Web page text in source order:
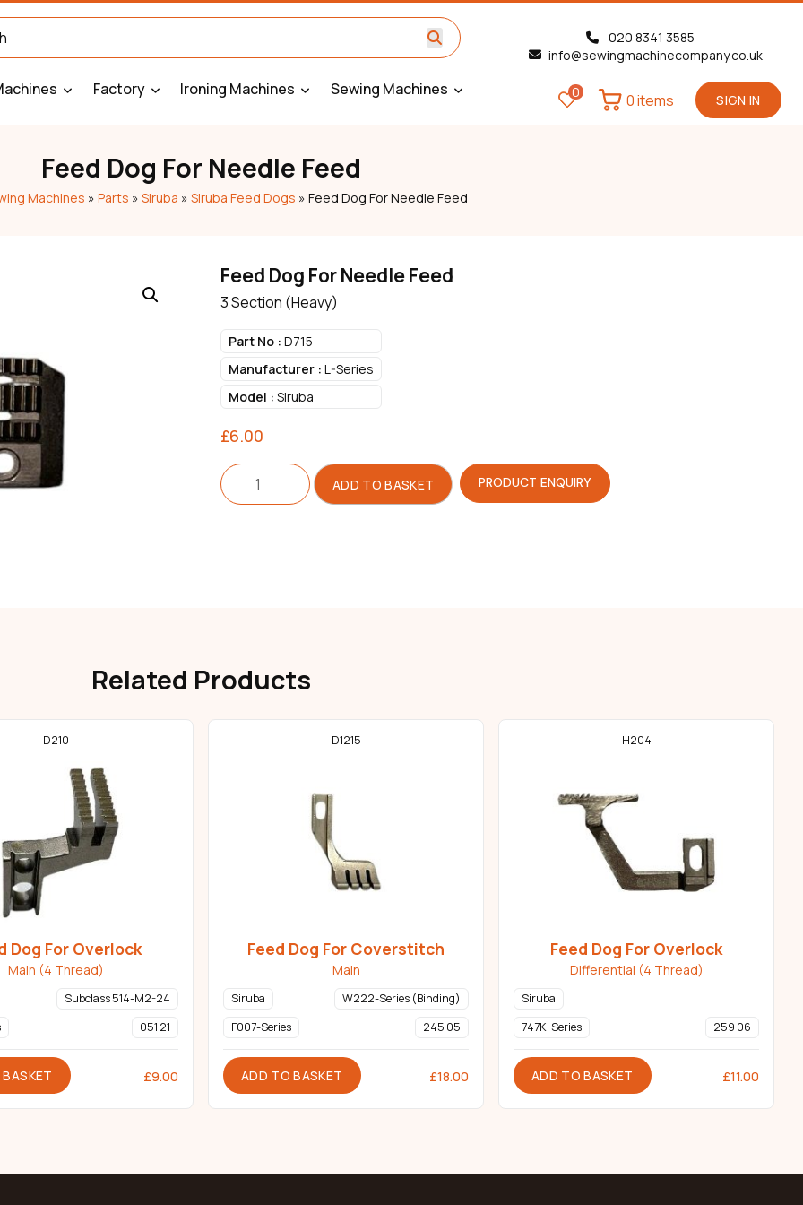
Factory Ironing Machines Sewing Machines
020 8341 3585
info@sewingmachinecompany.co.uk
0 SIGN IN
0 items
Feed Dog For Needle Feed
Machines » Parts » Siruba » Siruba Feed Dogs » Feed Dog For Needle Feed
Feed Dog For Needle Feed
3 Section (Heavy)
Part No : D715
Manufacturer : L-Series
Model : Siruba
£6.00
Feed
Dog
For
ADD TO BASKET PRODUCT ENQUIRY
Related Products
D210
Dog For Overlock
Main (4 Thread)
Subclass 514-M2-24
051 21
£9.00
D1215
Feed Dog For Coverstitch
Main
Siruba
F007-Series
W222-Series (Binding)
245 05
ADD TO BASKET £18.00
H204
Feed Dog For Overlock
Differential (4 Thread)
Siruba
747K-Series
259 06
ADD TO BASKET £11.00